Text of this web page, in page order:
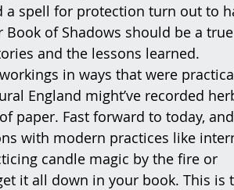
a spell for protection turn out to
Book of Shadows should be a true
and the lessons learned.
in ways that were
England might’ve recorded
paper. Fast forward to today, and
with modern practices like
candle magic by the fire or
it all down in your book. This is